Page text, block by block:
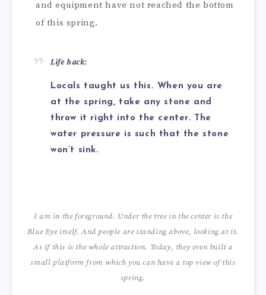
and equipment have not reached the bottom
of this spring.
Life hack:
Locals taught us this. When you are
at the spring, take any stone and
throw it right into the center. The
water pressure is such that the stone
won’t sink.
I am in the foreground. Under the tree in the center is the
Blue Eye itself. And people are standing above, looking at it.
As if this is the whole attraction. Today, they even built a
small platform from which you can have a top view of this
spring.